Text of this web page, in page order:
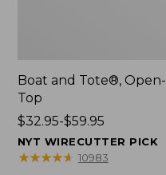
Boat and Tote®, Open-
Top
Price
range
from:
$32.95-$59.95
NYT WIRECUTTER PICK
★★★★★
★★★★★ 10983